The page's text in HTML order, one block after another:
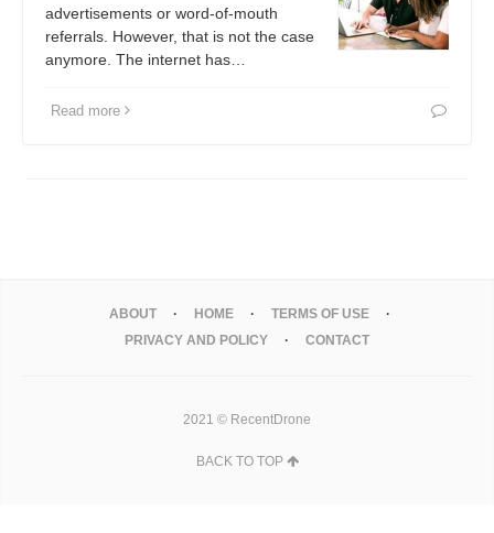
advertisements or word-of-mouth
referrals. However, that is not the case
anymore. The internet has…
Read more
ABOUT HOME
TERMS OF USE
PRIVACY AND POLICY
CONTACT
2021 © RecentDrone
BACK TO TOP